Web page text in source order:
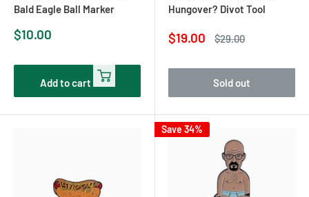
Bald Eagle Ball Marker
Sale
$10.00
Add to cart
Hungover? Divot Tool
Sale
$19.00
Regular
$29.00
Sold out
Save 34%